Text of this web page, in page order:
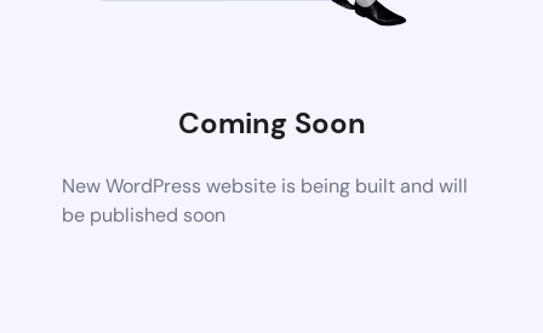
Coming Soon
New WordPress website is being built and will
be published soon